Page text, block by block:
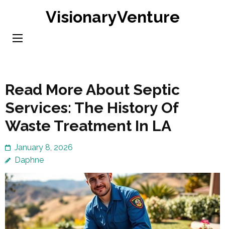
content
VisionaryVenture
Read More About Septic
Services: The History Of
Waste Treatment In LA
January 8, 2026
Daphne